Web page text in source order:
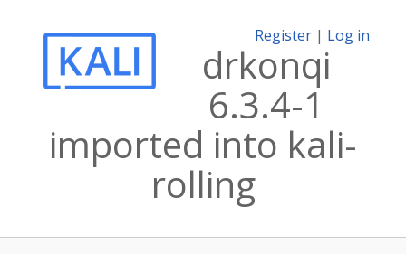
Register | Log in
drkonqi
6.3.4-1
imported into kali-
rolling